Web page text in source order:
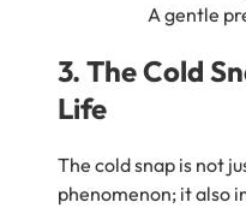
A gentle
3. The Cold
Life
The cold snap is not
phenomenon; it also